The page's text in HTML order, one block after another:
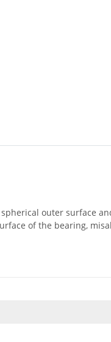
outer surface
of the bearing,